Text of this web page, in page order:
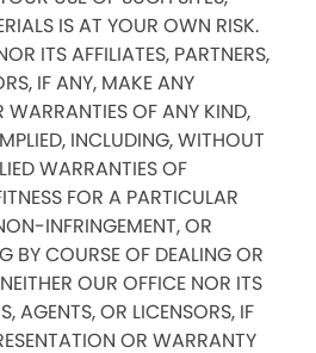
IS AT YOUR OWN RISK.
ITS AFFILIATES, PARTNERS,
IF ANY, MAKE ANY
WARRANTIES OF ANY KIND,
INCLUDING, WITHOUT
WARRANTIES OF
FOR A PARTICULAR
INFRINGEMENT, OR
BY COURSE OF DEALING OR
OUR OFFICE NOR ITS
AGENTS, OR LICENSORS, IF
OR WARRANTY